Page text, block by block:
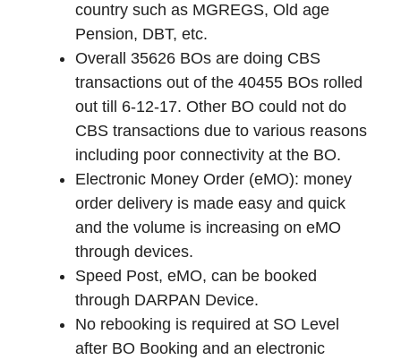
country such as MGREGS, Old age
Pension, DBT, etc.
Overall 35626 BOs are doing CBS
transactions out of the 40455 BOs rolled
out till 6-12-17. Other BO could not do
CBS transactions due to various reasons
including poor connectivity at the BO.
Electronic Money Order (eMO): money
order delivery is made easy and quick
and the volume is increasing on eMO
through devices.
Speed Post, eMO, can be booked
through DARPAN Device.
No rebooking is required at SO Level
after BO Booking and an electronic